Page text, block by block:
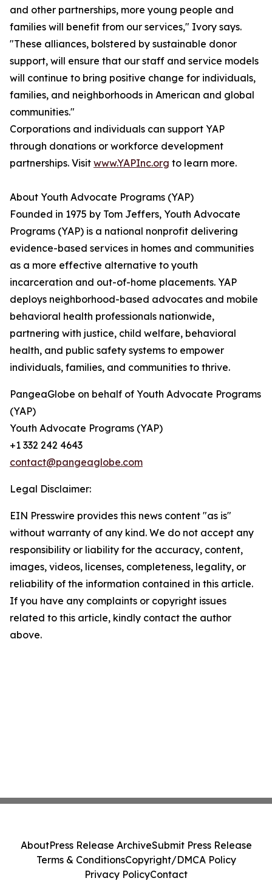
and other partnerships, more young people and
families will benefit from our services," Ivory says.
"These alliances, bolstered by sustainable donor
support, will ensure that our staff and service models
will continue to bring positive change for individuals,
families, and neighborhoods in American and global
communities."
Corporations and individuals can support YAP
through donations or workforce development
partnerships. Visit www.YAPInc.org to learn more.
About Youth Advocate Programs (YAP)
Founded in 1975 by Tom Jeffers, Youth Advocate
Programs (YAP) is a national nonprofit delivering
evidence-based services in homes and communities
as a more effective alternative to youth
incarceration and out-of-home placements. YAP
deploys neighborhood-based advocates and mobile
behavioral health professionals nationwide,
partnering with justice, child welfare, behavioral
health, and public safety systems to empower
individuals, families, and communities to thrive.
PangeaGlobe on behalf of Youth Advocate Programs
(YAP)
Youth Advocate Programs (YAP)
+1 332 242 4643
contact@pangeaglobe.com
Legal Disclaimer:
EIN Presswire provides this news content "as is"
without warranty of any kind. We do not accept any
responsibility or liability for the accuracy, content,
images, videos, licenses, completeness, legality, or
reliability of the information contained in this article.
If you have any complaints or copyright issues
related to this article, kindly contact the author
above.
AboutPress Release ArchiveSubmit Press Release
Terms & ConditionsCopyright/DMCA Policy
Privacy PolicyContact